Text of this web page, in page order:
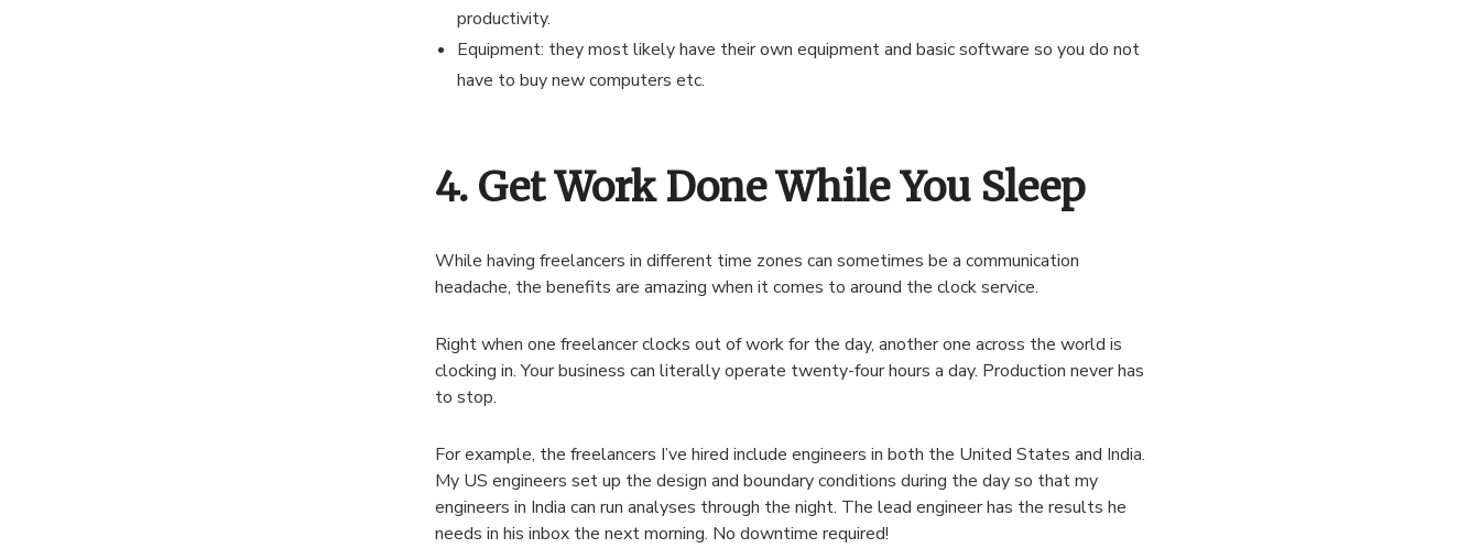
productivity.
Equipment: they most likely have their own equipment and basic software so you do not
have to buy new computers etc.
4. Get Work Done While You Sleep
While having freelancers in different time zones can sometimes be a communication
headache, the benefits are amazing when it comes to around the clock service.
Right when one freelancer clocks out of work for the day, another one across the world is
clocking in. Your business can literally operate twenty-four hours a day. Production never has
to stop.
For example, the freelancers I’ve hired include engineers in both the United States and India.
My US engineers set up the design and boundary conditions during the day so that my
engineers in India can run analyses through the night. The lead engineer has the results he
needs in his inbox the next morning. No downtime required!